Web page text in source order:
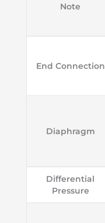
Note
End Connection
Diaphragm
Differential
Pressure